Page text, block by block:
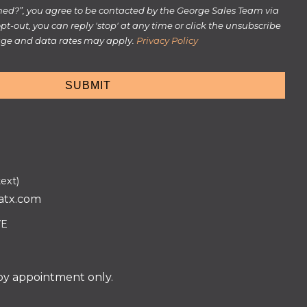
you agree to be contacted by the George Sales Team via
out, you can reply 'stop' at any time or click the unsubscribe
and data rates may apply. Privacy Policy
appointment only.